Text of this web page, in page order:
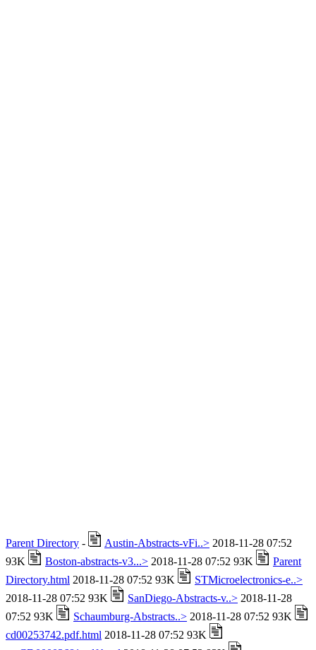
Parent Directory - Austin-Abstracts-vFi..> 2018-11-28 07:52
93K
Boston-abstracts-v3...> 2018-11-28 07:52 93K
Parent
Directory.html 2018-11-28 07:52 93K
STMicroelectronics-e..>
2018-11-28 07:52 93K
SanDiego-Abstracts-v..> 2018-11-28
07:52 93K
Schaumburg-Abstracts..> 2018-11-28 07:52 93K
cd00253742.pdf.html 2018-11-28 07:52 93K